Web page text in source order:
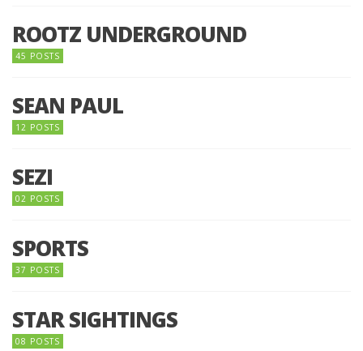
ROOTZ UNDERGROUND
45 POSTS
SEAN PAUL
12 POSTS
SEZI
02 POSTS
SPORTS
37 POSTS
STAR SIGHTINGS
08 POSTS